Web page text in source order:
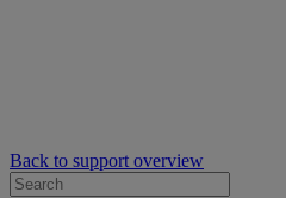
Back to support overview